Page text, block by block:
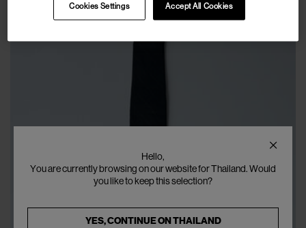
Accept All Cookies
Cookies Settings
Hello,
You are currently browsing on our website for Thailand. Would
you like to keep this selection?
YES, CONTINUE ONTHAILAND